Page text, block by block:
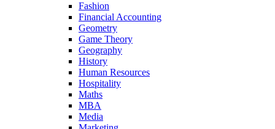
Fashion
Financial Accounting
Geometry
Game Theory
Geography
History
Human Resources
Hospitality
Maths
MBA
Media